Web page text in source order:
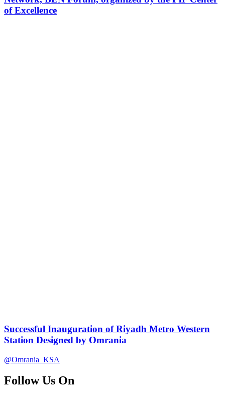
of Excellence
Successful Inauguration of Riyadh Metro Western
Station Designed by Omrania
@Omrania_KSA
Follow Us On